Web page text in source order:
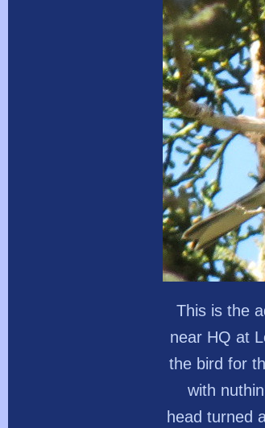
This is the
near HQ at
the bird for
with
head turned